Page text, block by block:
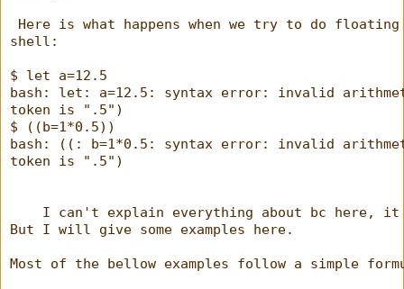
Here is what happens when we try to do
shell:
$ let a=12.5
bash: let: a=12.5: syntax error: invalid
token is ".5")
$ ((b=1*0.5))
bash: ((: b=1*0.5: syntax error: invalid
token is ".5")
I can't explain everything about bc here,
But I will give some examples here.
Most of the bellow examples follow a simple